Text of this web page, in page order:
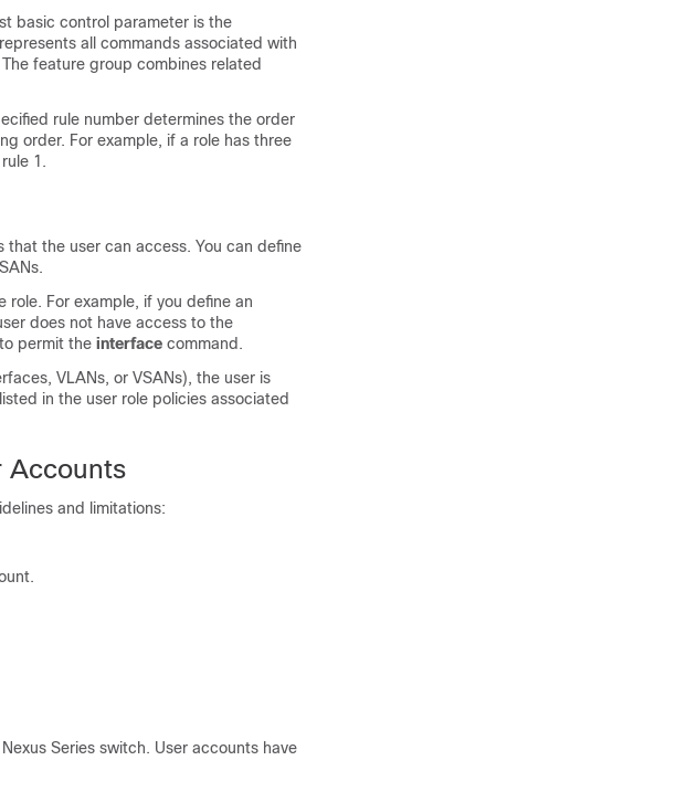
basic control parameter is the
all commands associated with
feature group combines related
rule number determines the order
order. For example, if a role has three
1.
the user can access. You can define
For example, if you define an
does not have access to the
permit the interface command.
VLANs, or VSANs), the user is
in the user role policies associated
Accounts
and limitations:
Series switch. User accounts have